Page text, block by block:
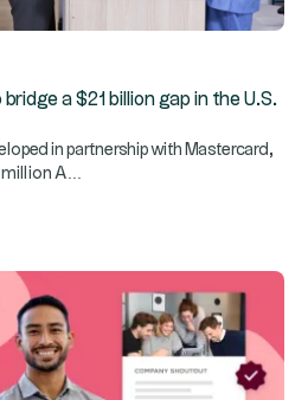
a $21 billion gap in the U.S.
in partnership with Mastercard,
A